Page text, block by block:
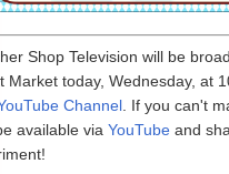
Shop Television will be
Market today, Wednesday, at
Channel . If you can't
available via YouTube and